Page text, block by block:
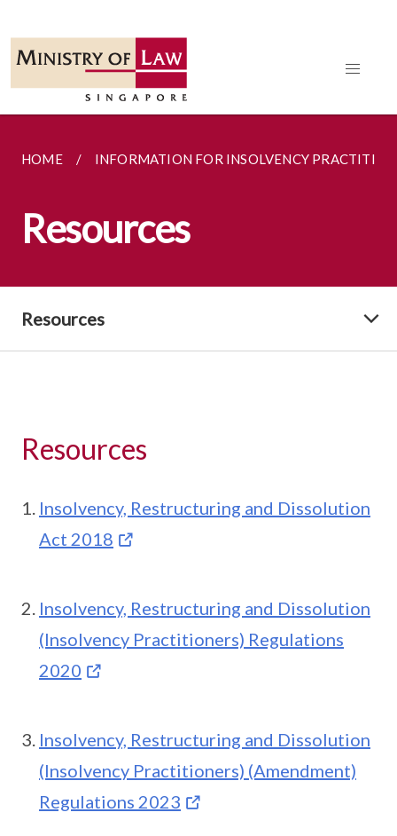
HOME INFORMATION FOR INSOLVENCY
Resources
Resources
Resources
Insolvency, Restructuring and Dissolution
Act 2018
Insolvency, Restructuring and Dissolution
(Insolvency Practitioners) Regulations
2020
Insolvency, Restructuring and Dissolution
(Insolvency Practitioners) (Amendment)
Regulations 2023